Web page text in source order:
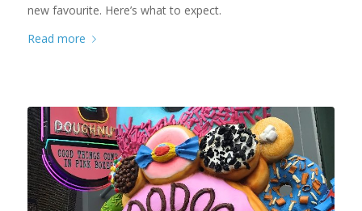
new favourite. Here’s what to expect.
Read more